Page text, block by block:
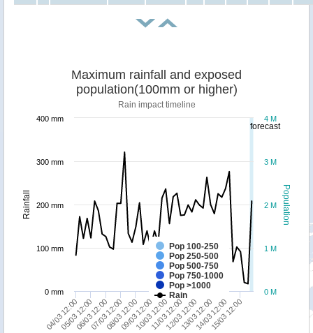
forecast
Population
Rainfall
Maximum rainfall and exposed
population(100mm or higher)
Rain impact timeline
Pop 100-250
Pop 250-500
Pop 500-750
Pop 750-1000
Pop >1000
Rain
04/03 12:00 07/03 12:00 10/03 12:00 13/03 12:00
05/03 12:00
06/03 12:0008/03 12:00
09/03 12:0011/03 12:00
12/03 12:0014/03 12:00
15/03 12:00
0 M
1 M
2 M
3 M
4 M
0 mm
100 mm
200 mm
300 mm
400 mm